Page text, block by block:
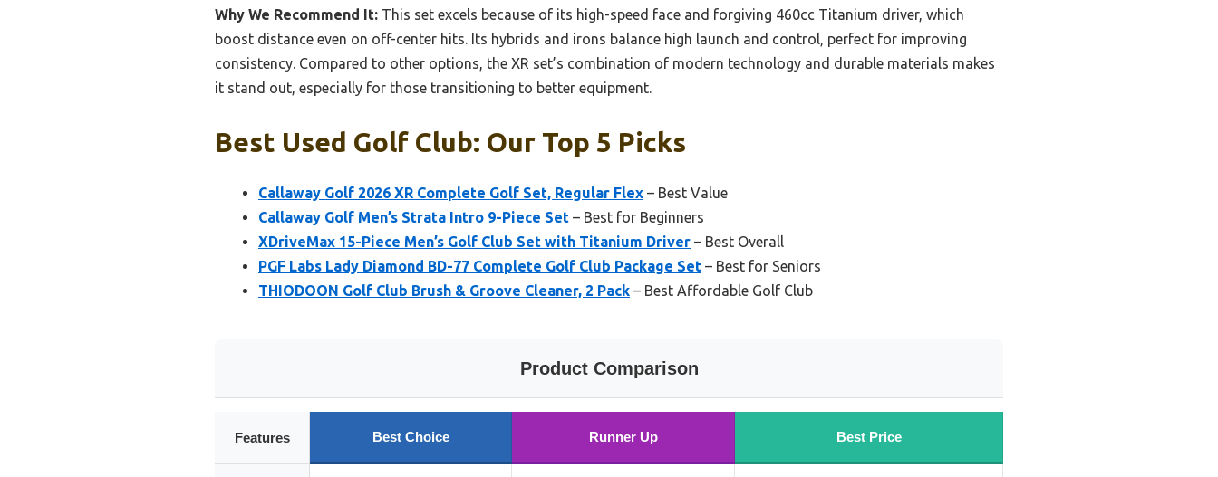
Why We Recommend It: This set excels because of its high-speed face and forgiving 460cc Titanium driver, which
boost distance even on off-center hits. Its hybrids and irons balance high launch and control, perfect for improving
consistency. Compared to other options, the XR set’s combination of modern technology and durable materials makes
it stand out, especially for those transitioning to better equipment.
Best Used Golf Club: Our Top 5 Picks
Callaway Golf 2026 XR Complete Golf Set, Regular Flex – Best Value
Callaway Golf Men’s Strata Intro 9-Piece Set – Best for Beginners
XDriveMax 15-Piece Men’s Golf Club Set with Titanium Driver – Best Overall
PGF Labs Lady Diamond BD-77 Complete Golf Club Package Set – Best for Seniors
THIODOON Golf Club Brush & Groove Cleaner, 2 Pack – Best Affordable Golf Club
Product Comparison
Features Best Choice Runner Up Best Price